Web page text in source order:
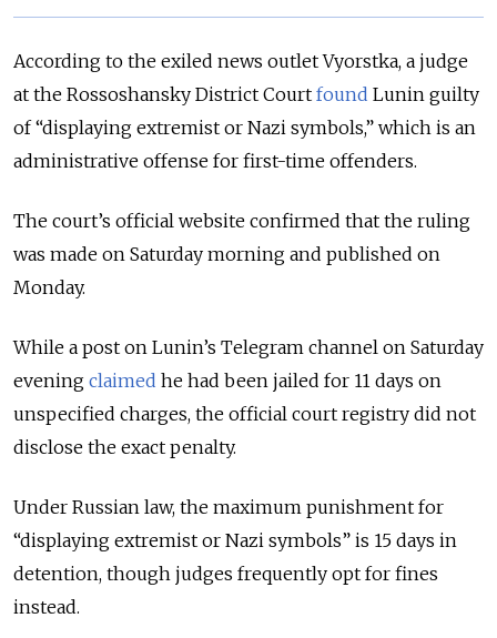
According to the exiled news outlet Vyorstka, a judge
at the Rossoshansky District Court found Lunin guilty
of “displaying extremist or Nazi symbols,” which is an
administrative offense for first-time offenders.
The court’s official website confirmed that the ruling
was made on Saturday morning and published on
Monday.
While a post on Lunin’s Telegram channel on Saturday
evening claimed he had been jailed for 11 days on
unspecified charges, the official court registry did not
disclose the exact penalty.
Under Russian law, the maximum punishment for
“displaying extremist or Nazi symbols” is 15 days in
detention, though judges frequently opt for fines
instead.